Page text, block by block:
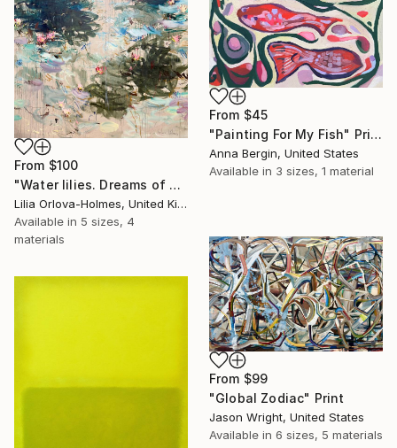
From $45
"Painting For My Fish" Print
Anna Bergin, United States
Available in 3 sizes, 1 material
From $100
"Water lilies. Dreams of Giverny" Print
Lilia Orlova-Holmes, United Kingdom
Available in 5 sizes, 4
materials
From $99
"Global Zodiac" Print
Jason Wright, United States
Available in 6 sizes, 5 materials